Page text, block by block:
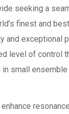
seeking a
finest and
and exceptional
level of control
in small